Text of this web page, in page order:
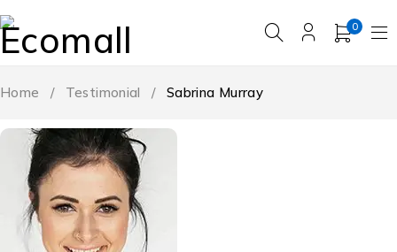
0
Home / Testimonial / Sabrina Murray